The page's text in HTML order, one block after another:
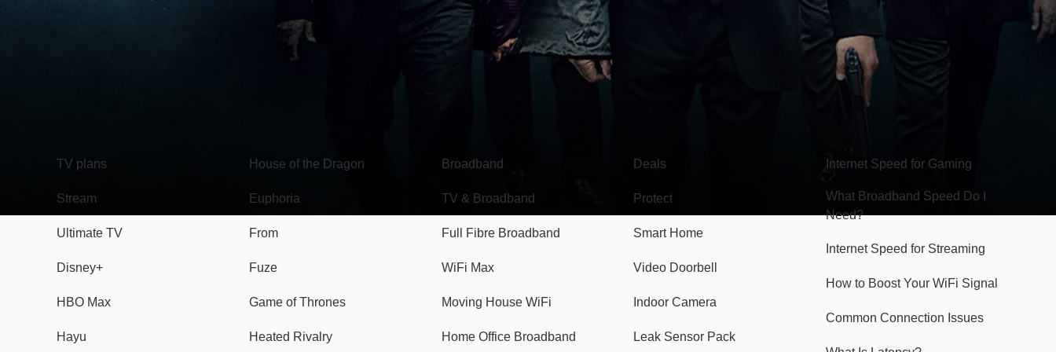
TV plans
Stream
Ultimate TV
Disney+
HBO Max
Hayu
House of the Dragon
Euphoria
From
Fuze
Game of Thrones
Heated Rivalry
Broadband
TV & Broadband
Full Fibre Broadband
WiFi Max
Moving House WiFi
Home Office Broadband
Deals
Protect
Smart Home
Video Doorbell
Indoor Camera
Leak Sensor Pack
Internet Speed for Gaming
What Broadband Speed Do I
Need?
Internet Speed for Streaming
How to Boost Your WiFi Signal
Common Connection Issues